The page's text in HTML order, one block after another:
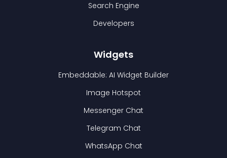
Search Engine
Developers
Widgets
Embeddable: AI Widget Builder
Image Hotspot
Messenger Chat
Telegram Chat
WhatsApp Chat